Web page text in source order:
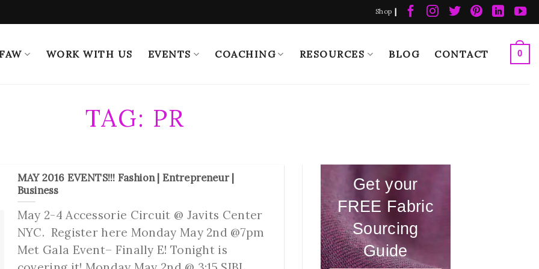
Shop |
WORK WITH US EVENTS COACHING RESOURCES BLOG CONTACT 0
TAG: PR
MAY 2016 EVENTS!!! Fashion | Entrepreneur |
Business
May 2-4 Accessorie Circuit @ Javits Center
NYC. Register here Monday May 2nd @7pm
Met Gala Event– Finally E! Tonight is
Get your
FREE Fabric
Sourcing
Guide